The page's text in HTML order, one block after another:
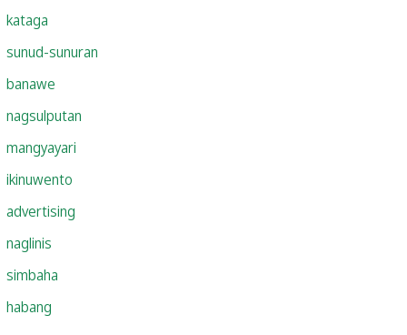
kataga
sunud-sunuran
banawe
nagsulputan
mangyayari
ikinuwento
advertising
naglinis
simbaha
habang